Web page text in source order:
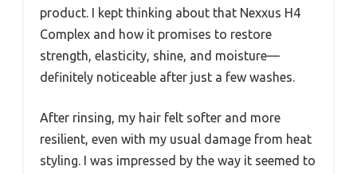
product. I kept thinking about that Nexxus H4
Complex and how it promises to restore
strength, elasticity, shine, and moisture—
definitely noticeable after just a few washes.
After rinsing, my hair felt softer and more
resilient, even with my usual damage from heat
styling. I was impressed by the way it seemed to